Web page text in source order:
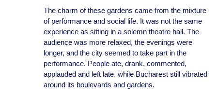
The charm of these gardens came from the mixture
of performance and social life. It was not the same
experience as sitting in a solemn theatre hall. The
audience was more relaxed, the evenings were
longer, and the city seemed to take part in the
performance. People ate, drank, commented,
applauded and left late, while Bucharest still vibrated
around its boulevards and gardens.